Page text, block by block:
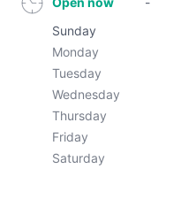
Sunday
Monday
Tuesday
Wednesday
Thursday
Friday
Saturday